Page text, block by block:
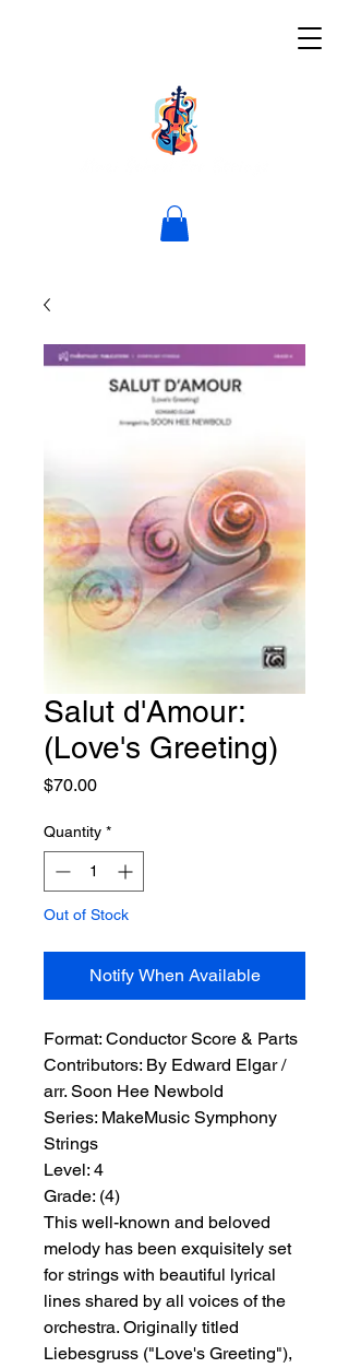
Salut d'Amour:
(Love's Greeting)
$70.00Price
Quantity *
Out of Stock
Notify When Available
Format: Conductor Score & Parts
Contributors: By Edward Elgar /
arr. Soon Hee Newbold
Series: MakeMusic Symphony
Strings
Level: 4
Grade: (4)
This well-known and beloved
melody has been exquisitely set
for strings with beautiful lyrical
lines shared by all voices of the
orchestra. Originally titled
Liebesgruss ("Love's Greeting"),